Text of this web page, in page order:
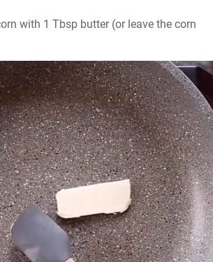
with 1 Tbsp butter (or leave the corn